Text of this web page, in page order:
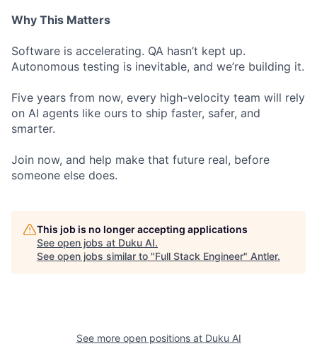
Why This Matters
Software is accelerating. QA hasn’t kept up.
Autonomous testing is inevitable, and we’re building it.
Five years from now, every high-velocity team will rely
on AI agents like ours to ship faster, safer, and
smarter.
Join now, and help make that future real, before
someone else does.
This job is no longer accepting applications
See open jobs at Duku AI.
See open jobs similar to "Full Stack Engineer" Antler.
See more open positions at Duku AI